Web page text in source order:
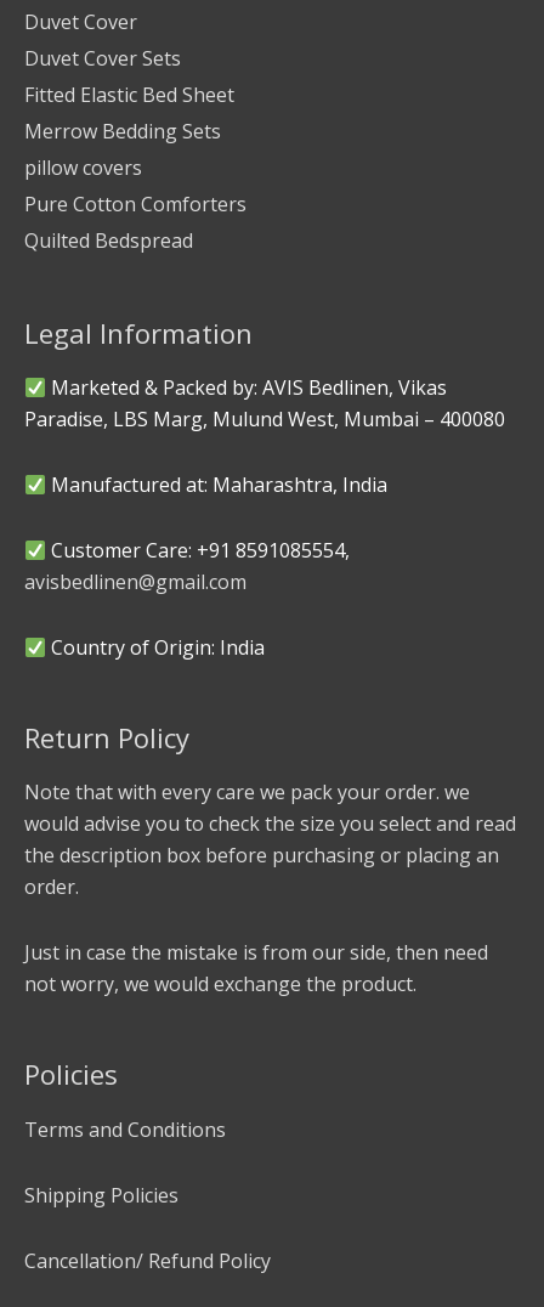
Duvet Cover
Duvet Cover Sets
Fitted Elastic Bed Sheet
Merrow Bedding Sets
pillow covers
Pure Cotton Comforters
Quilted Bedspread
Legal Information
Marketed & Packed by: AVIS Bedlinen, Vikas
Paradise, LBS Marg, Mulund West, Mumbai – 400080
Manufactured at: Maharashtra, India
Customer Care: +91 8591085554,
avisbedlinen@gmail.com
Country of Origin: India
Return Policy
Note that with every care we pack your order. we
would advise you to check the size you select and read
the description box before purchasing or placing an
order.
Just in case the mistake is from our side, then need
not worry, we would exchange the product.
Policies
Terms and Conditions
Shipping Policies
Cancellation/ Refund Policy